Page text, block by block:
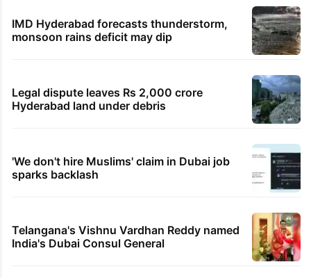
IMD Hyderabad forecasts thunderstorm,
monsoon rains deficit may dip
Legal dispute leaves Rs 2,000 crore
Hyderabad land under debris
'We don't hire Muslims' claim in Dubai job
sparks backlash
Telangana's Vishnu Vardhan Reddy named
India's Dubai Consul General